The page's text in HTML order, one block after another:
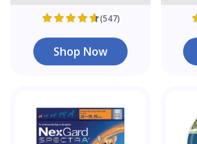
(547)
Shop Now